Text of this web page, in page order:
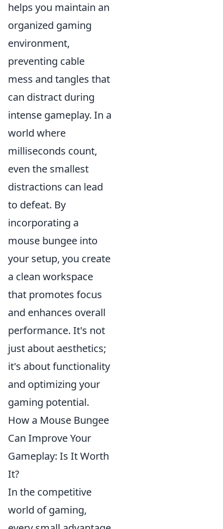
helps you maintain an
organized gaming
environment,
preventing cable
mess and tangles that
can distract during
intense gameplay. In a
world where
milliseconds count,
even the smallest
distractions can lead
to defeat. By
incorporating a
mouse bungee into
your setup, you create
a clean workspace
that promotes focus
and enhances overall
performance. It's not
just about aesthetics;
it's about functionality
and optimizing your
gaming potential.
How a Mouse Bungee
Can Improve Your
Gameplay: Is It Worth
It?
In the competitive
world of gaming,